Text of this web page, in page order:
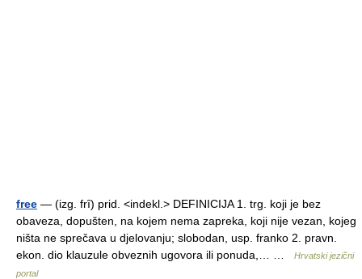
free — (izg. frȋ) prid. <indekl.> DEFINICIJA 1. trg. koji je bez
obaveza, dopušten, na kojem nema zapreka, koji nije vezan, kojeg
ništa ne sprečava u djelovanju; slobodan, usp. franko 2. pravn.
ekon. dio klauzule obveznih ugovora ili ponuda,… …
Hrvatski jezični
portal